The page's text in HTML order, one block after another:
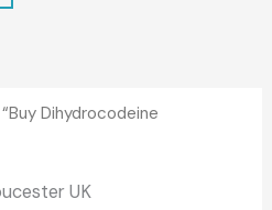
Dihydrocodeine
UK